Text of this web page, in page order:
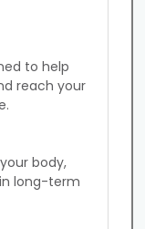
to help
reach your
body,
long-term